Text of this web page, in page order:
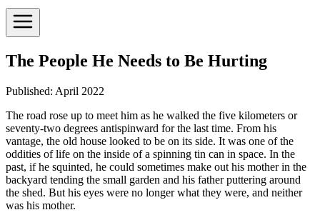
The People He Needs to Be Hurting
Published: April 2022
The road rose up to meet him as he walked the five kilometers or
seventy-two degrees antispinward for the last time. From his
vantage, the old house looked to be on its side. It was one of the
oddities of life on the inside of a spinning tin can in space. In the
past, if he squinted, he could sometimes make out his mother in the
backyard tending the small garden and his father puttering around
the shed. But his eyes were no longer what they were, and neither
was his mother.